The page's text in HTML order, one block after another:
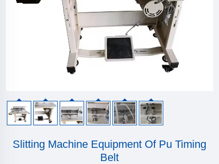
Slitting Machine Equipment Of Pu Timing
Belt